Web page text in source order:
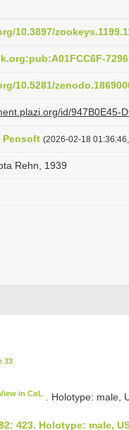
10.3897/
10.5281/
id/947B0E45-
Pensoft (2026-02-18
Rehn, 1939
33
in CoL Holotype: male,
423. Holotype: male,